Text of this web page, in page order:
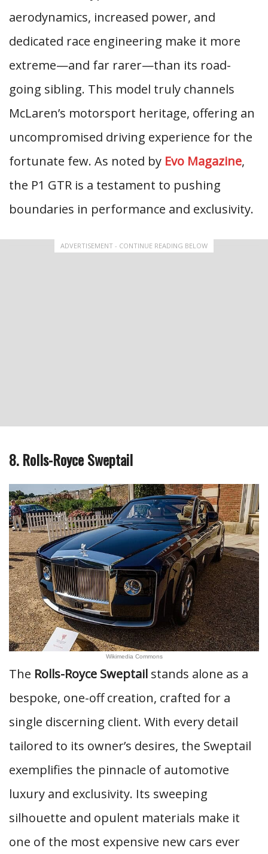
aerodynamics, increased power, and
dedicated race engineering make it more
extreme—and far rarer—than its road-
going sibling. This model truly channels
McLaren’s motorsport heritage, offering an
uncompromised driving experience for the
fortunate few. As noted by Evo Magazine,
the P1 GTR is a testament to pushing
boundaries in performance and exclusivity.
ADVERTISEMENT - CONTINUE READING BELOW
8. Rolls-Royce Sweptail
Wikimedia Commons
The Rolls-Royce Sweptail stands alone as a
bespoke, one-off creation, crafted for a
single discerning client. With every detail
tailored to its owner’s desires, the Sweptail
exemplifies the pinnacle of automotive
luxury and exclusivity. Its sweeping
silhouette and opulent materials make it
one of the most expensive new cars ever